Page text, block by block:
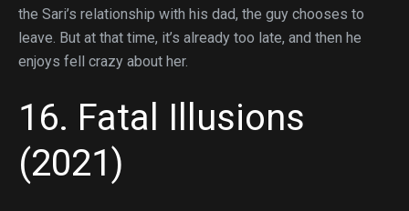
the Sari’s relationship with his dad, the guy chooses to
leave. But at that time, it’s already too late, and then he
enjoys fell crazy about her.
16. Fatal Illusions
(2021)